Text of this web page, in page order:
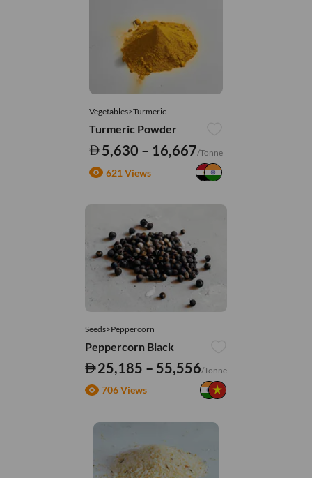
Vegetables>Turmeric
Turmeric Powder
5,630 – 16,667/Tonne
621 Views
Seeds>Peppercorn
Peppercorn Black
25,185 – 55,556/Tonne
706 Views